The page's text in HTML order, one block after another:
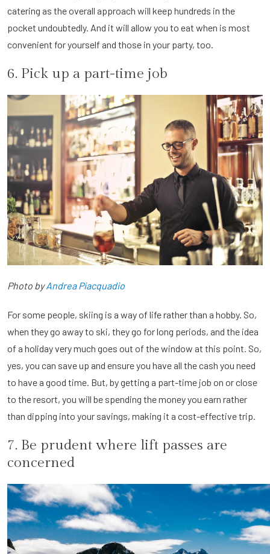
catering as the overall approach will keep hundreds in the
pocket undoubtedly. And it will allow you to eat when is most
convenient for yourself and those in your party, too.
6. Pick up a part-time job
Photo byAndrea Piacquadio
For some people, skiing is a way of life rather than a hobby. So,
when they go away to ski, they go for long periods, and the idea
of a holiday very much goes out of the window at this point. So,
yes, you can save up and ensure you have all the cash you need
to have a good time. But, by getting a part-time job on or close
to the resort, you will be spending the money you earn rather
than dipping into your savings, making it a cost-effective trip.
7. Be prudent where lift passes are
concerned